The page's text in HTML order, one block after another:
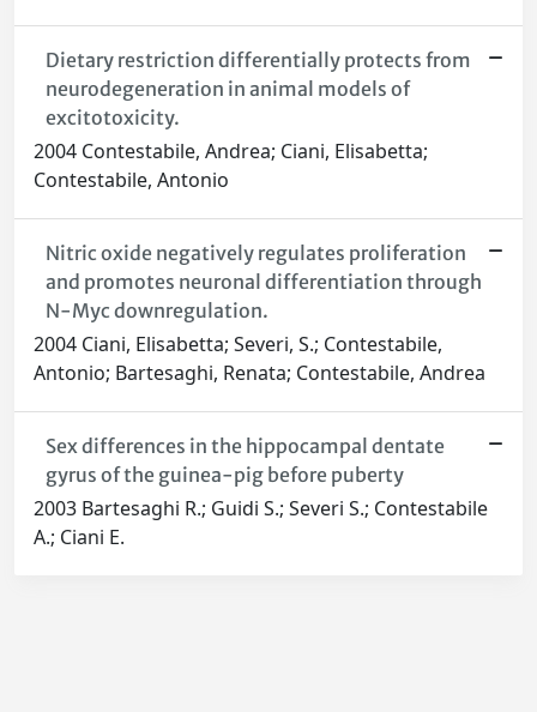
Dietary restriction differentially protects from
neurodegeneration in animal models of
excitotoxicity.
2004 Contestabile, Andrea; Ciani, Elisabetta;
Contestabile, Antonio
Nitric oxide negatively regulates proliferation
and promotes neuronal differentiation through
N-Myc downregulation.
2004 Ciani, Elisabetta; Severi, S.; Contestabile,
Antonio; Bartesaghi, Renata; Contestabile, Andrea
Sex differences in the hippocampal dentate
gyrus of the guinea-pig before puberty
2003 Bartesaghi R.; Guidi S.; Severi S.; Contestabile
A.; Ciani E.